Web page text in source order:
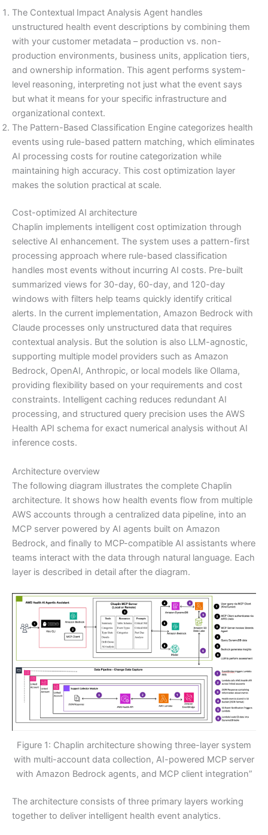
The Contextual Impact Analysis Agent handles
unstructured health event descriptions by combining them
with your customer metadata – production vs. non-
production environments, business units, application tiers,
and ownership information. This agent performs system-
level reasoning, interpreting not just what the event says
but what it means for your specific infrastructure and
organizational context.
The Pattern-Based Classification Engine categorizes health
events using rule-based pattern matching, which eliminates
AI processing costs for routine categorization while
maintaining high accuracy. This cost optimization layer
makes the solution practical at scale.
Cost-optimized AI architecture
Chaplin implements intelligent cost optimization through
selective AI enhancement. The system uses a pattern-first
processing approach where rule-based classification
handles most events without incurring AI costs. Pre-built
summarized views for 30-day, 60-day, and 120-day
windows with filters help teams quickly identify critical
alerts. In the current implementation, Amazon Bedrock with
Claude processes only unstructured data that requires
contextual analysis. But the solution is also LLM-agnostic,
supporting multiple model providers such as Amazon
Bedrock, OpenAI, Anthropic, or local models like Ollama,
providing flexibility based on your requirements and cost
constraints. Intelligent caching reduces redundant AI
processing, and structured query precision uses the AWS
Health API schema for exact numerical analysis without AI
inference costs.
Architecture overview
The following diagram illustrates the complete Chaplin
architecture. It shows how health events flow from multiple
AWS accounts through a centralized data pipeline, into an
MCP server powered by AI agents built on Amazon
Bedrock, and finally to MCP-compatible AI assistants where
teams interact with the data through natural language. Each
layer is described in detail after the diagram.
Figure 1: Chaplin architecture showing three-layer system
with multi-account data collection, AI-powered MCP server
with Amazon Bedrock agents, and MCP client integration”
The architecture consists of three primary layers working
together to deliver intelligent health event analytics.